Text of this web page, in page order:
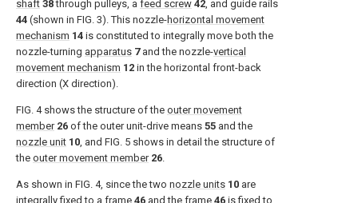
shaft 38through pulleys, a feed screw 42, and guide rails
44 (shown in FIG. 3). This nozzle-horizontal movement
mechanism 14 is constituted to integrally move both the
nozzle-turning apparatus 7and the nozzle-vertical
movement mechanism 12 in the horizontal front-back
direction (X direction).
FIG. 4shows the structure of the outer movement
member 26 of the outer unit-drive means 55 and the
nozzle unit 10, and FIG. 5 shows in detail the structure of
the outer movement member 26.
As shown in FIG. 4, since the two nozzle units 10 are
integrally fixed to a frame 46 and the frame 46 is fixed to